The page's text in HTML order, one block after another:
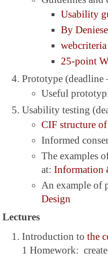
Usability
By
webcriteria
25-point
Prototype (deadline
Useful
Usability testing
CIF structure
Informed
The examples
at: Information
An example of
Design
Lectures
Introduction to the
1 Homework: